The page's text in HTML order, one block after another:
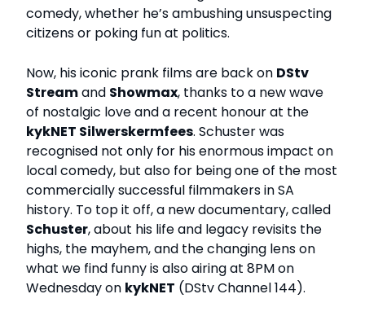
comedy, whether he’s ambushing unsuspecting
citizens or poking fun at politics.
Now, his iconic prank films are back on DStv
Streamand Showmax, thanks to a new wave
of nostalgic love and a recent honour at the
kykNET Silwerskermfees. Schuster was
recognised not only for his enormous impact on
local comedy, but also for being one of the most
commercially successful filmmakers in SA
history. To top it off, a new documentary, called
Schuster, about his life and legacy revisits the
highs, the mayhem, and the changing lens on
what we find funny is also airing at 8PM on
Wednesday on kykNET (DStv Channel 144).